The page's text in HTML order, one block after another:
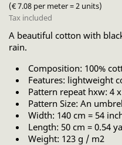
(€ 7.08 per meter = 2 units)
Tax included
A beautiful cotton with
rain.
Composition: 100%
Features: lightweight
Pattern repeat hxw: 4
Pattern Size: An
Width: 140 cm = 54
Length: 50 cm = 0.54
Weight: 123 g / m2